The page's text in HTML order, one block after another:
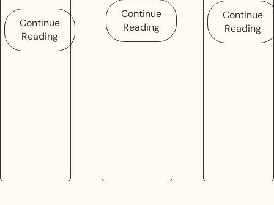
Continue
Reading
Continue
Reading
Continue
Reading